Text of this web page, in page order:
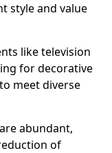
style and value
like television
for decorative
meet diverse
abundant,
of